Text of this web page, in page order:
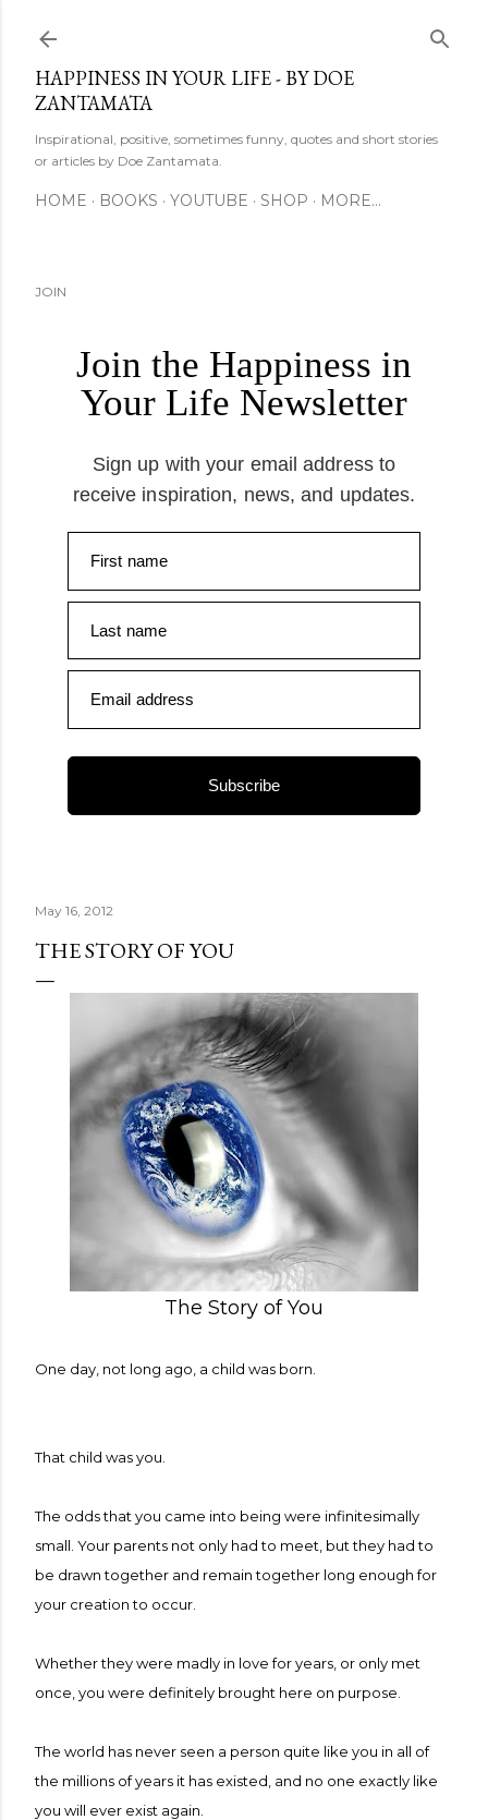
HAPPINESS IN YOUR LIFE - BY DOE
ZANTAMATA
Inspirational, positive, sometimes funny, quotes and short stories
or articles by Doe Zantamata.
HOME BOOKS YOUTUBE SHOP MORE…
JOIN
Join the Happiness in
Your Life Newsletter
Sign up with your email address to
receive inspiration, news, and updates.
First name
Last name
Email address
Subscribe
May 16, 2012
THE STORY OF YOU
The Story of You
One day, not long ago, a child was born.
That child was you.
The odds that you came into being were infinitesimally
small. Your parents not only had to meet, but they had to
be drawn together and remain together long enough for
your creation to occur.
Whether they were madly in love for years, or only met
once, you were definitely brought here on purpose.
The world has never seen a person quite like you in all of
the millions of years it has existed, and no one exactly like
you will ever exist again.